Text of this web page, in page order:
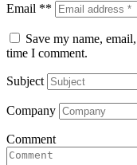
Email **
Save my name,
time I comment.
Subject
Company
Comment